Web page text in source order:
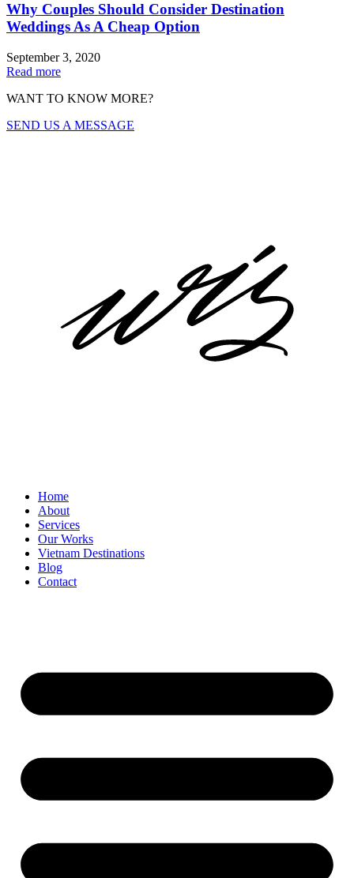
Why Couples Should Consider Destination
Weddings As A Cheap Option
September 3, 2020
Read more
WANT TO KNOW MORE?
SEND US A MESSAGE
Home
About
Services
Our Works
Vietnam Destinations
Blog
Contact